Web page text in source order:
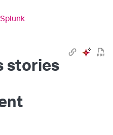
stories